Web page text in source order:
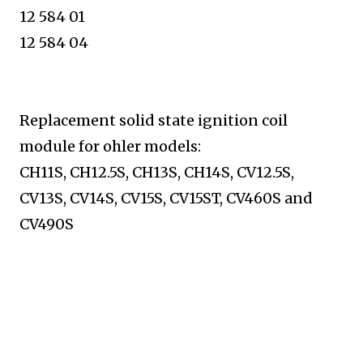
12 584 01
12 584 04
Replacement solid state ignition coil
module for ohler models:
CH11S, CH12.5S, CH13S, CH14S, CV12.5S,
CV13S, CV14S, CV15S, CV15ST, CV460S and
CV490S